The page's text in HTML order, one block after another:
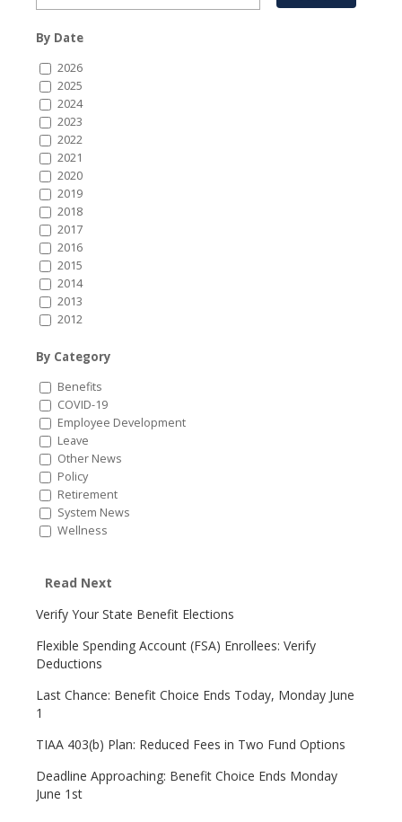
By Date
2026
2025
2024
2023
2022
2021
2020
2019
2018
2017
2016
2015
2014
2013
2012
By Category
Benefits
COVID-19
Employee Development
Leave
Other News
Policy
Retirement
System News
Wellness
Read Next
Verify Your State Benefit Elections
Flexible Spending Account (FSA) Enrollees: Verify
Deductions
Last Chance: Benefit Choice Ends Today, Monday June
1
TIAA 403(b) Plan: Reduced Fees in Two Fund Options
Deadline Approaching: Benefit Choice Ends Monday
June 1st